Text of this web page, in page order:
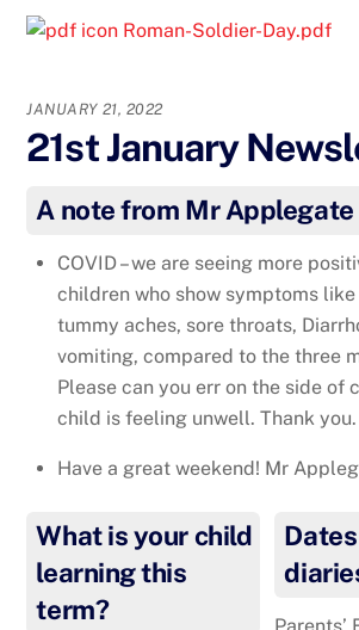
Roman-Soldier-Day.pdf
JANUARY 21, 2022
21st January
A note from Mr Applegate
COVID – we are seeing more
children who show symptoms like
tummy aches, sore throats,
vomiting, compared to the three
Please can you err on the side of
child is feeling unwell. Thank you.
Have a great weekend! Mr
What is your child
learning this
term?